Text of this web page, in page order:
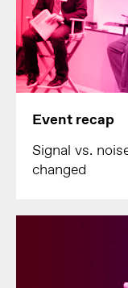
Event recap
Signal vs.
changed